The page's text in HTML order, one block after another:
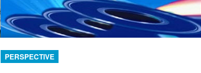
PERSPECTIVE